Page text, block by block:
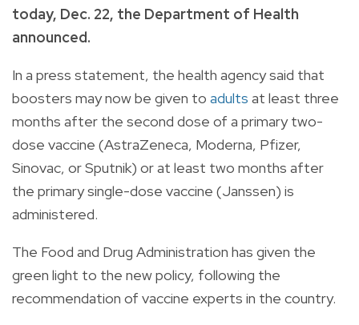
today, Dec. 22, the Department of Health
announced.
In a press statement, the health agency said that
boosters may now be given to adults at least three
months after the second dose of a primary two-
dose vaccine (AstraZeneca, Moderna, Pfizer,
Sinovac, or Sputnik) or at least two months after
the primary single-dose vaccine (Janssen) is
administered.
The Food and Drug Administration has given the
green light to the new policy, following the
recommendation of vaccine experts in the country.